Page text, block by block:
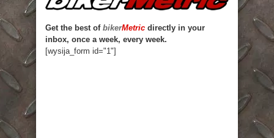
Get the best of bikerMetric directly in your
inbox, once a week, every week.
[wysija_form id="1"]